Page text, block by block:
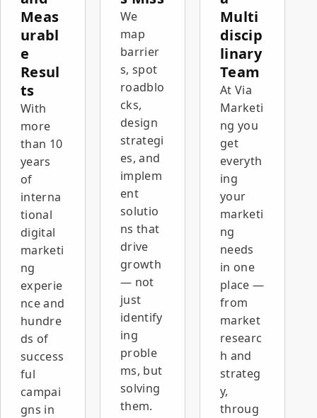
Meas
urabl
e
Resul
ts
With
more
than 10
years
of
interna
tional
digital
marketi
ng
experie
nce and
hundre
ds of
success
ful
campai
gns in
We
map
barrier
s, spot
roadblo
cks,
design
strategi
es, and
implem
ent
solutio
ns that
drive
growth
— not
just
identify
ing
proble
ms, but
solving
them.
Multi
discip
linary
Team
At Via
Marketi
ng you
get
everyth
ing
your
marketi
ng
needs
in one
place —
from
market
researc
h and
strateg
y,
throug